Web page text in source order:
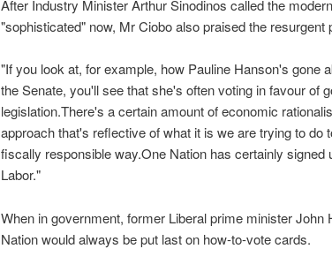
After Industry Minister Arthur Sinodinos called the
"sophisticated" now, Mr Ciobo also praised the resurgent
"If you look at, for example, how Pauline Hanson's gone
the Senate, you'll see that she's often voting in favour of
legislation.There's a certain amount of economic
approach that's reflective of what it is we are trying to do
fiscally responsible way.One Nation has certainly signed
Labor."
When in government, former Liberal prime minister John
Nation would always be put last on how-to-vote cards.